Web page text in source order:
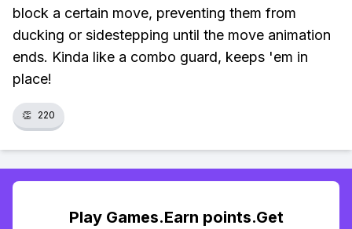
block a certain move, preventing them from
ducking or sidestepping until the move animation
ends. Kinda like a combo guard, keeps 'em in
place!
👏 220
Play Games.Earn points.Get